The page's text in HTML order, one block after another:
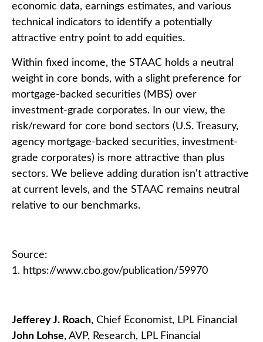
economic data, earnings estimates, and various
technical indicators to identify a potentially
attractive entry point to add equities.
Within fixed income, the STAAC holds a neutral
weight in core bonds, with a slight preference for
mortgage-backed securities (MBS) over
investment-grade corporates. In our view, the
risk/reward for core bond sectors (U.S. Treasury,
agency mortgage-backed securities, investment-
grade corporates) is more attractive than plus
sectors. We believe adding duration isn't attractive
at current levels, and the STAAC remains neutral
relative to our benchmarks.
Source:
1. https://www.cbo.gov/publication/59970
Jefferey J. Roach, Chief Economist, LPL Financial
John Lohse, AVP, Research, LPL Financial